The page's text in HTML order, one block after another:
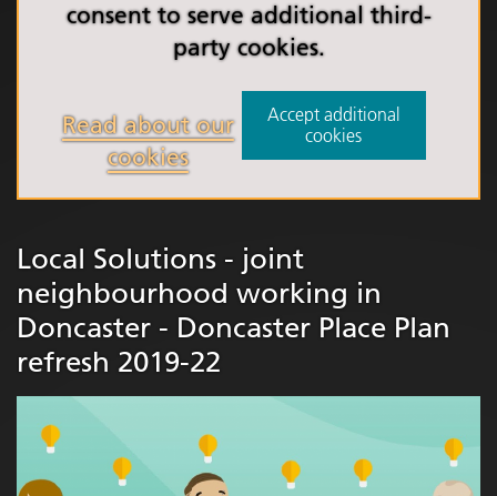
consent to serve additional third-
party cookies.
Read about our
cookies
Accept additional
cookies
Local Solutions - joint
neighbourhood working in
Doncaster - Doncaster Place Plan
refresh 2019-22